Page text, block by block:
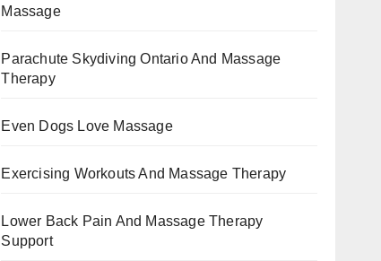
Massage
Parachute Skydiving Ontario And Massage
Therapy
Even Dogs Love Massage
Exercising Workouts And Massage Therapy
Lower Back Pain And Massage Therapy
Support